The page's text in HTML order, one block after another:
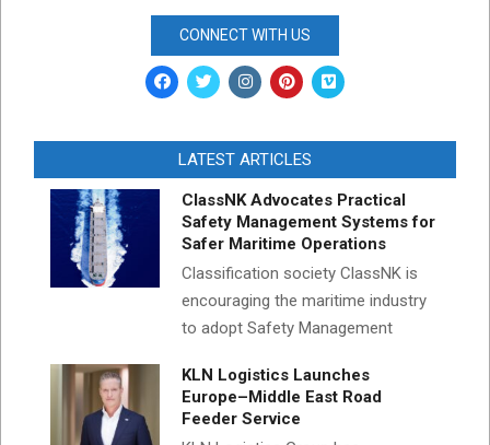
CONNECT WITH US
LATEST ARTICLES
ClassNK Advocates Practical
Safety Management Systems for
Safer Maritime Operations
Classification society ClassNK is
encouraging the maritime industry
to adopt Safety Management
KLN Logistics Launches
Europe–Middle East Road
Feeder Service